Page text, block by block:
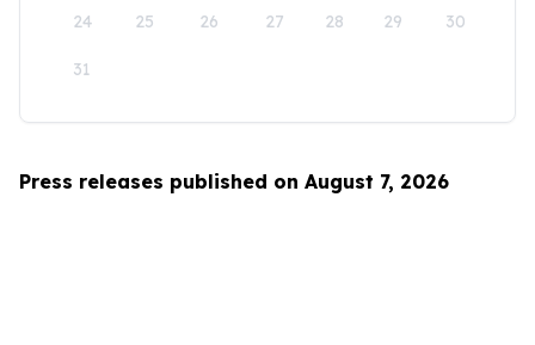
24 25 26 27 28 29 30
31
Press releases published on August 7, 2026